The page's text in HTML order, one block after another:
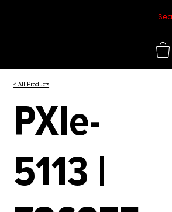
< All Products
PXIe-
5113 |